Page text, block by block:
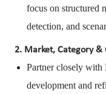
focus on structured
detection, and
2. Market, Category &
Partner closely with
development and